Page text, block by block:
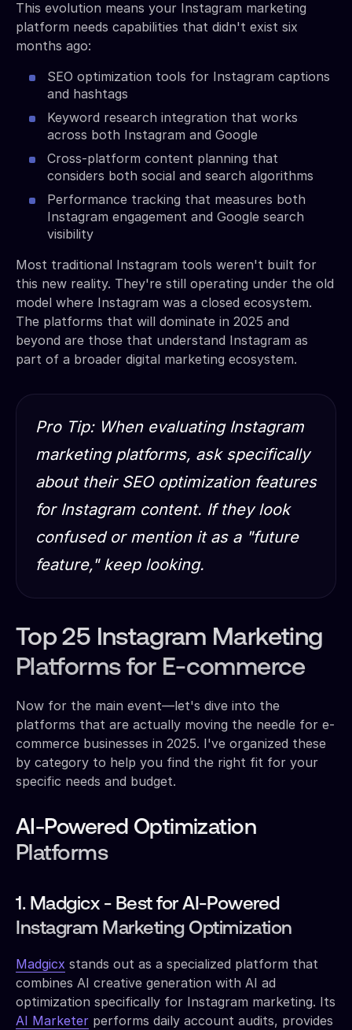
This evolution means your Instagram marketing
platform needs capabilities that didn't exist six
months ago:
SEO optimization tools for Instagram captions
and hashtags
Keyword research integration that works
across both Instagram and Google
Cross-platform content planning that
considers both social and search algorithms
Performance tracking that measures both
Instagram engagement and Google search
visibility
Most traditional Instagram tools weren't built for
this new reality. They're still operating under the old
model where Instagram was a closed ecosystem.
The platforms that will dominate in 2025 and
beyond are those that understand Instagram as
part of a broader digital marketing ecosystem.
Pro Tip: When evaluating Instagram
marketing platforms, ask specifically
about their SEO optimization features
for Instagram content. If they look
confused or mention it as a "future
feature," keep looking.
Top 25 Instagram Marketing
Platforms for E-commerce
Now for the main event—let's dive into the
platforms that are actually moving the needle for e-
commerce businesses in 2025. I've organized these
by category to help you find the right fit for your
specific needs and budget.
AI-Powered Optimization
Platforms
1. Madgicx - Best for AI-Powered
Instagram Marketing Optimization
Madgicx stands out as a specialized platform that
combines AI creative generation with AI ad
optimization specifically for Instagram marketing. Its
AI Marketer performs daily account audits, provides